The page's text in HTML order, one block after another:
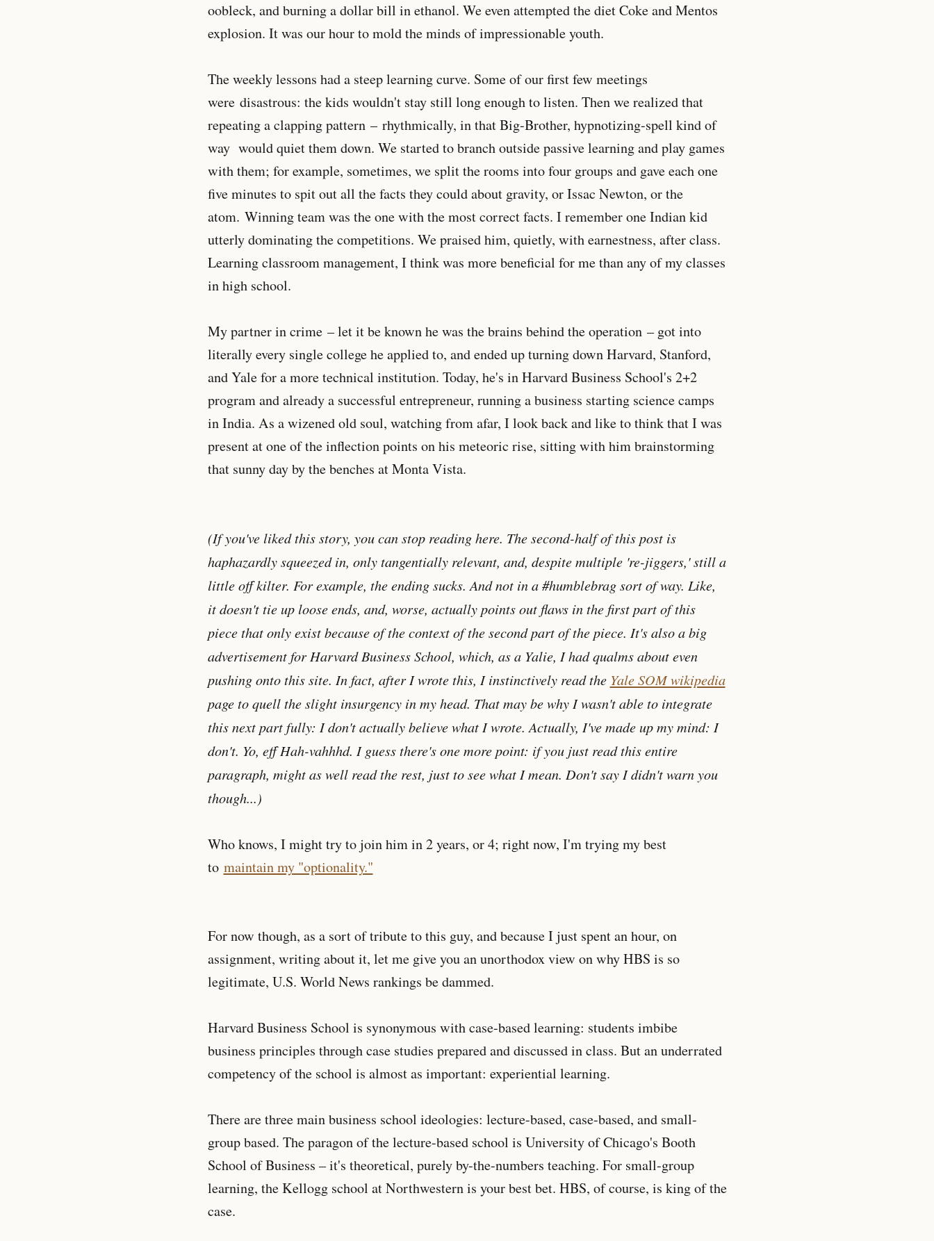
oobleck, and burning a dollar bill in ethanol. We even attempted the diet Coke and Mentos
explosion. It was our hour to mold the minds of impressionable youth.
The weekly lessons had a steep learning curve. Some of our first few meetings
were disastrous: the kids wouldn't stay still long enough to listen. Then we realized that
repeating a clapping pattern – rhythmically, in that Big-Brother, hypnotizing-spell kind of
way would quiet them down. We started to branch outside passive learning and play games
with them; for example, sometimes, we split the rooms into four groups and gave each one
five minutes to spit out all the facts they could about gravity, or Issac Newton, or the
atom. Winning team was the one with the most correct facts. I remember one Indian kid
utterly dominating the competitions. We praised him, quietly, with earnestness, after class.
Learning classroom management, I think was more beneficial for me than any of my classes
in high school.
My partner in crime – let it be known he was the brains behind the operation – got into
literally every single college he applied to, and ended up turning down Harvard, Stanford,
and Yale for a more technical institution. Today, he's in Harvard Business School's 2+2
program and already a successful entrepreneur, running a business starting science camps
in India. As a wizened old soul, watching from afar, I look back and like to think that I was
present at one of the inflection points on his meteoric rise, sitting with him brainstorming
that sunny day by the benches at Monta Vista.
(If you've liked this story, you can stop reading here. The second-half of this post is
haphazardly squeezed in, only tangentially relevant, and, despite multiple 're-jiggers,' still a
little off kilter. For example, the ending sucks. And not in a #humblebrag sort of way. Like,
it doesn't tie up loose ends, and, worse, actually points out flaws in the first part of this
piece that only exist because of the context of the second part of the piece. It's also a big
advertisement for Harvard Business School, which, as a Yalie, I had qualms about even
pushing onto this site. In fact, after I wrote this, I instinctively read the Yale SOM wikipedia
page to quell the slight insurgency in my head. That may be why I wasn't able to integrate
this next part fully: I don't actually believe what I wrote. Actually, I've made up my mind: I
don't. Yo, eff Hah-vahhhd. I guess there's one more point: if you just read this entire
paragraph, might as well read the rest, just to see what I mean. Don't say I didn't warn you
though...)
Who knows, I might try to join him in 2 years, or 4; right now, I'm trying my best
to maintain my "optionality."
For now though, as a sort of tribute to this guy, and because I just spent an hour, on
assignment, writing about it, let me give you an unorthodox view on why HBS is so
legitimate, U.S. World News rankings be dammed.
Harvard Business School is synonymous with case-based learning: students imbibe
business principles through case studies prepared and discussed in class. But an underrated
competency of the school is almost as important: experiential learning.
There are three main business school ideologies: lecture-based, case-based, and small-
group based. The paragon of the lecture-based school is University of Chicago's Booth
School of Business – it's theoretical, purely by-the-numbers teaching. For small-group
learning, the Kellogg school at Northwestern is your best bet. HBS, of course, is king of the
case.